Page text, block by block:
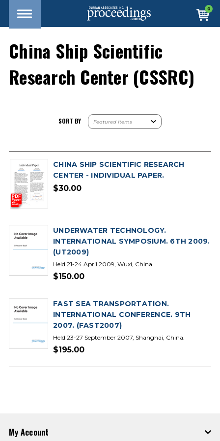
0
China Ship Scientific
Research Center (CSSRC)
SORT BY
CHINA SHIP SCIENTIFIC RESEARCH
CENTER - INDIVIDUAL PAPER.
$30.00
UNDERWATER TECHNOLOGY.
INTERNATIONAL SYMPOSIUM. 6TH 2009.
(UT2009)
Held 21-24 April 2009, Wuxi, China.
$150.00
FAST SEA TRANSPORTATION.
INTERNATIONAL CONFERENCE. 9TH
2007. (FAST2007)
Held 23-27 September 2007, Shanghai, China.
$195.00
My Account